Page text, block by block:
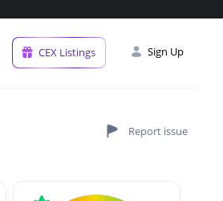
CEX Listings Sign Up